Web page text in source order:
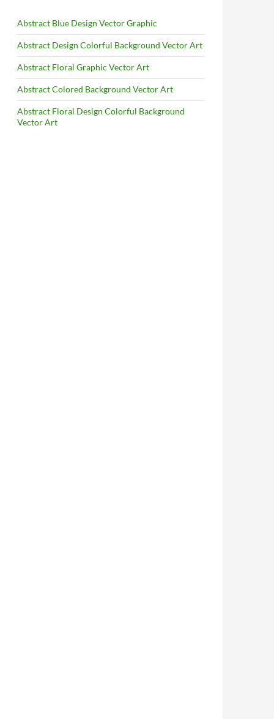
Abstract Blue Design Vector Graphic
Abstract Design Colorful Background Vector Art
Abstract Floral Graphic Vector Art
Abstract Colored Background Vector Art
Abstract Floral Design Colorful Background
Vector Art